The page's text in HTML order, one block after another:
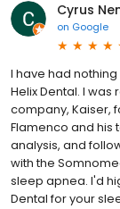
Cyrus
on Google
I have had
Helix Dental. I
company, Kaiser,
Flamenco and his
analysis, and
with the
sleep apnea. I'd
Dental for your